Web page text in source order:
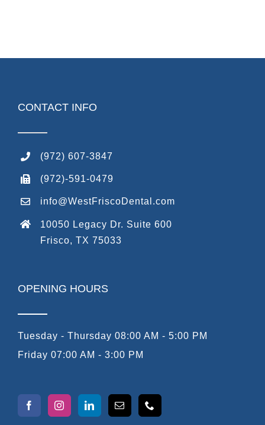
CONTACT INFO
(972) 607-3847
(972)-591-0479
info@WestFriscoDental.com
10050 Legacy Dr. Suite 600
Frisco, TX 75033
OPENING HOURS
Tuesday - Thursday 08:00 AM - 5:00 PM
Friday 07:00 AM - 3:00 PM